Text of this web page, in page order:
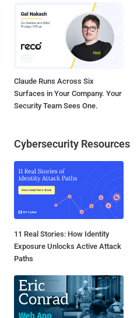
Claude Runs Across Six
Surfaces in Your Company. Your
Security Team Sees One.
Cybersecurity Resources
11 Real Stories: How Identity
Exposure Unlocks Active Attack
Paths